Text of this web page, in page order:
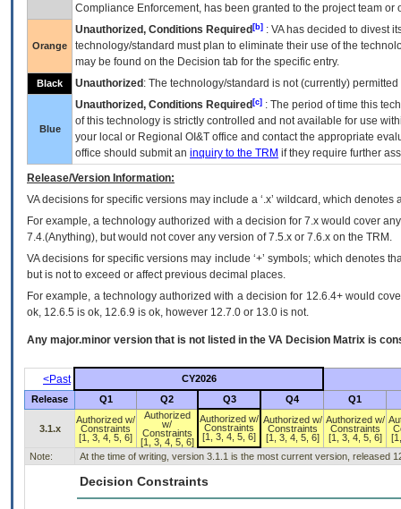
Compliance Enforcement, has been granted to the project team
Orange
Unauthorized, Conditions Required [b] : VAhas decided to divest
technology/standard must plan to eliminate their use of the
may be found on the Decision tab for the specific entry.
Black Unauthorized : The technology/standard is not (currently)
Blue
Unauthorized, Conditions Required [c] : The period of time this
of this technology is strictly controlled and not available for use
your local or Regional OI&T office and contact the appropriate
office should submit an inquiry to the TRM if they require further
Release/Version Information:
VAdecisions for specific versions may include a ‘.x’ wildcard, which
For example, a technology authorized with a decision for 7.x would cover
7.4.(Anything), but would not cover any version of 7.5.x or 7.6.x on the TRM.
VA decisions for specific versions may include ‘+’ symbols; which denotes
but is not to exceed or affect previous decimal places.
For example, a technology authorized with a decision for 12.6.4+ would
ok, 12.6.5 is ok, 12.6.9 is ok, however 12.7.0 or 13.0 is not.
Any major.minor version that is not listed in the VA Decision Matrix is
<Past
CY2026
Release
Q1 Q2 Q3 Q4 Q1
3.1.x
Authorized w/
Constraints
[1, 3, 4, 5, 6]
Authorized
w/
Constraints
[1, 3, 4, 5, 6]
Authorized w/
Constraints
[1, 3, 4, 5, 6]
Authorized w/
Constraints
[1, 3, 4, 5, 6]
Authorized w/
Constraints
[1, 3, 4, 5, 6]
Note:
At the time of writing, version 3.1.1 is the most current version, released
Decision Constraints